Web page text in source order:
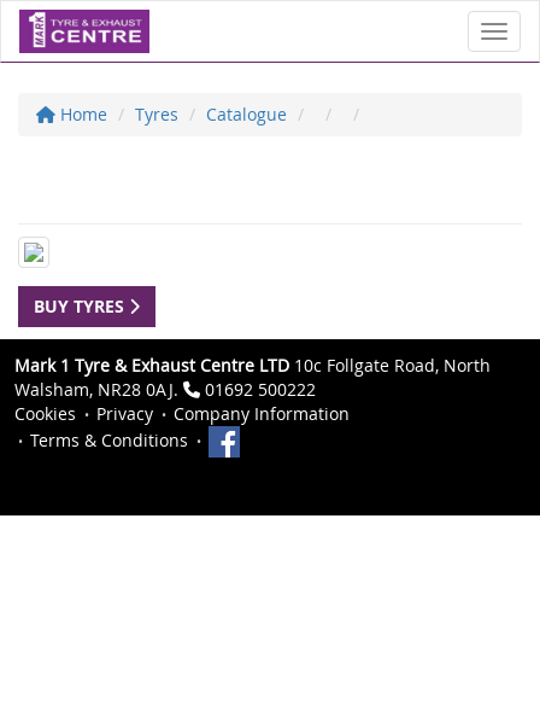
Home Tyres Catalogue
BUY TYRES
Mark 1 Tyre & Exhaust Centre LTD 10c Follgate Road, North
Walsham, NR28 0AJ.
01692 500222
Cookies
Privacy
Company Information
Terms & Conditions